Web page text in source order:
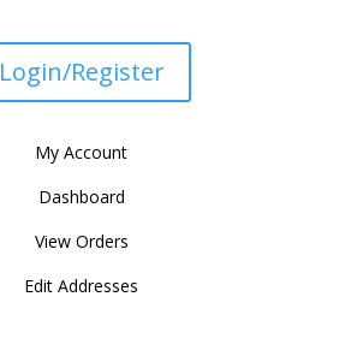
Login/Register
My Account
Dashboard
View Orders
Edit Addresses